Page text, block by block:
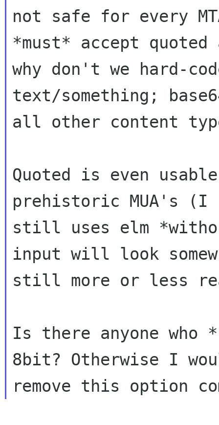
not safe for every
*must* accept
why don't we
hard-
text/something;
all other content
Quoted is even
prehistoric MUA's (I
still uses elm
input will look
still more or less
Is there anyone
8bit? Otherwise I
remove this option